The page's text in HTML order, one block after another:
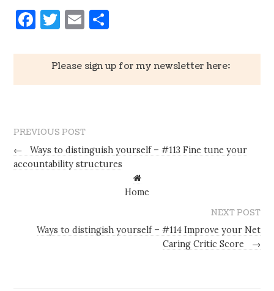
Facebook
Twitter
Email
Please sign up for my newsletter here:
PREVIOUS POST
←
Ways to distinguish yourself – #113 Fine tune your
accountability structures
Home
NEXT POST
Ways to distingish yourself – #114 Improve your Net
Caring Critic Score
→